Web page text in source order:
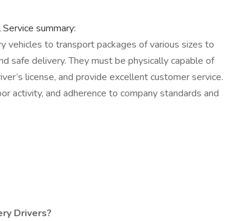
summary:
vehicles to transport packages of various sizes to
safe delivery. They must be physically capable of
license, and provide excellent customer service.
activity, and adherence to company standards and
Drivers?